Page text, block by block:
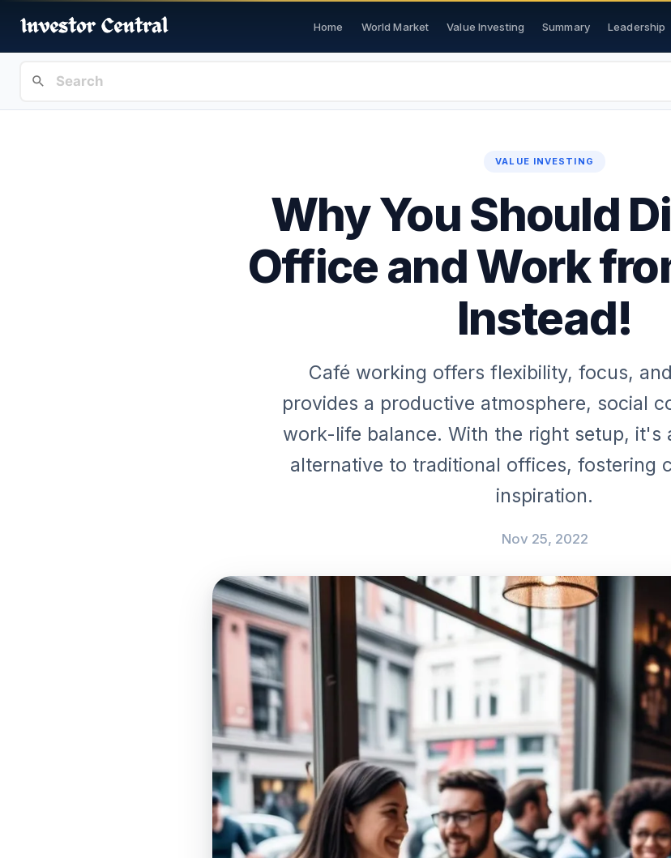
Home World Market Value Investing Summary Leadership
VALUE INVESTING
Why You Should
Office and Work
Instead!
Café working offers flexibility, focus,
provides a productive atmosphere, social
work-life balance. With the right setup, it's
alternative to traditional offices, fostering
inspiration.
Nov 25, 2022